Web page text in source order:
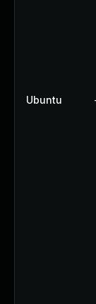
Ubuntu